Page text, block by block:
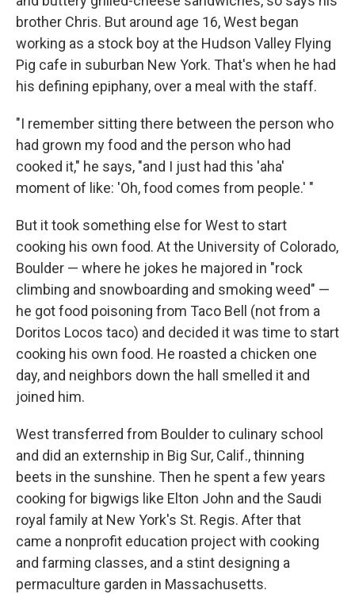
brother Chris. But around age 16, West began
working as a stock boy at the Hudson Valley Flying
Pig cafe in suburban New York. That's when he had
his defining epiphany, over a meal with the staff.
"I remember sitting there between the person who
had grown my food and the person who had
cooked it," he says, "and I just had this 'aha'
moment of like: 'Oh, food comes from people.' "
But it took something else for West to start
cooking his own food. At the University of Colorado,
Boulder — where he jokes he majored in "rock
climbing and snowboarding and smoking weed" —
he got food poisoning from Taco Bell (not from a
Doritos Locos taco) and decided it was time to start
cooking his own food. He roasted a chicken one
day, and neighbors down the hall smelled it and
joined him.
West transferred from Boulder to culinary school
and did an externship in Big Sur, Calif., thinning
beets in the sunshine. Then he spent a few years
cooking for bigwigs like Elton John and the Saudi
royal family at New York's St. Regis. After that
came a nonprofit education project with cooking
and farming classes, and a stint designing a
permaculture garden in Massachusetts.